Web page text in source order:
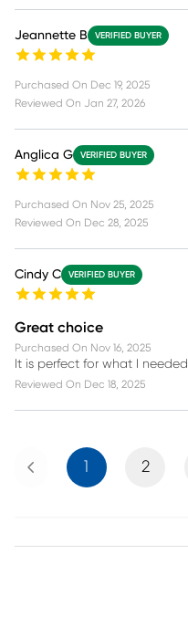
Jeannette B VERIFIED BUYER
Purchased On Dec 19, 2025
Reviewed On Jan 27, 2026
Anglica G VERIFIED BUYER
Purchased On Nov 25, 2025
Reviewed On Dec 28, 2025
Cindy C VERIFIED BUYER
Great choice
Purchased On Nov 16, 2025
It is perfect for what I needed
Reviewed On Dec 18, 2025
Previous 1 2